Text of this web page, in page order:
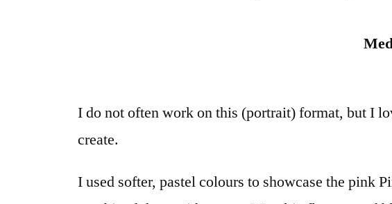
I do not often work on this (portrait) format, but I
create.
I used softer, pastel colours to showcase the pink